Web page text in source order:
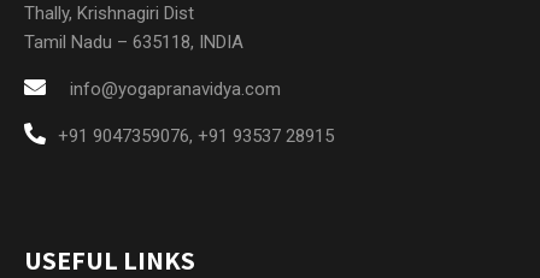
Thally, Krishnagiri Dist
Tamil Nadu – 635118, INDIA
info@yogapranavidya.com
+91 9047359076, +91 93537 28915
USEFUL LINKS